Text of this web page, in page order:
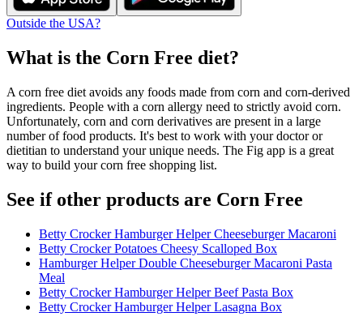
Outside the USA?
What is the Corn Free diet?
A corn free diet avoids any foods made from corn and corn-derived
ingredients. People with a corn allergy need to strictly avoid corn.
Unfortunately, corn and corn derivatives are present in a large
number of food products. It's best to work with your doctor or
dietitian to understand your unique needs. The Fig app is a great
way to build your corn free shopping list.
See if other products are Corn Free
Betty Crocker Hamburger Helper Cheeseburger Macaroni
Betty Crocker Potatoes Cheesy Scalloped Box
Hamburger Helper Double Cheeseburger Macaroni Pasta
Meal
Betty Crocker Hamburger Helper Beef Pasta Box
Betty Crocker Hamburger Helper Lasagna Box